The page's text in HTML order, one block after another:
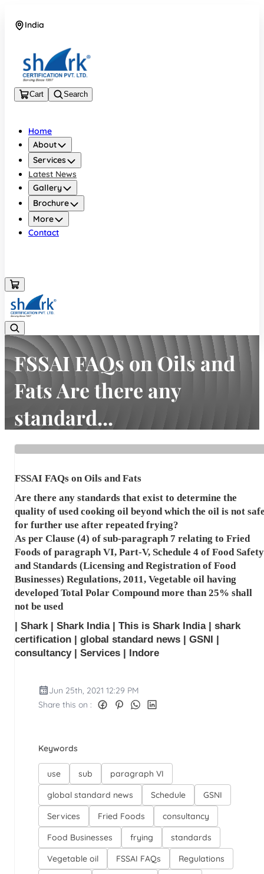
India
Cart Search
Home
About
Services
Latest News
Gallery
Brochure
More
Contact
FSSAI FAQs on Oils and
Fats Are there any
standard...
Home
Latest news
FSSAI FAQs on Oils and Fats Are there any standard...
FSSAI FAQs on Oils and Fats
Are there any standards that exist to determine the
quality of used cooking oil beyond which the oil is not
for further use after repeated frying?
As per Clause (4) of sub-paragraph 7 relating to Fried
Foods of paragraph VI, Part-V, Schedule 4 of Food Safety
and Standards (Licensing and Registration of Food
Businesses) Regulations, 2011, Vegetable oil having
developed Total Polar Compound more than 25% shall
not be used
| Shark | Shark India | This is Shark India | shark
certification | global standard news | GSNI |
consultancy | Services | Indore
Jun 25th, 2021 12:29 PM
Share this on :
Keywords
use sub
paragraph VI
global standard news
Schedule
GSNI
Services
Fried Foods
consultancy
Food Businesses
frying
standards
Vegetable oil
FSSAI FAQs
Regulations